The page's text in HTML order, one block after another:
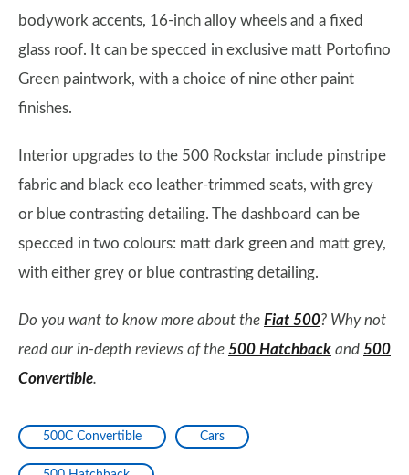
bodywork accents, 16-inch alloy wheels and a fixed
glass roof. It can be specced in exclusive matt Portofino
Green paintwork, with a choice of nine other paint
finishes.
Interior upgrades to the 500 Rockstar include pinstripe
fabric and black eco leather-trimmed seats, with grey
or blue contrasting detailing. The dashboard can be
specced in two colours: matt dark green and matt grey,
with either grey or blue contrasting detailing.
Do you want to know more about the Fiat 500? Why not
read our in-depth reviews of the 500 Hatchback and 500
Convertible.
500C Convertible Cars